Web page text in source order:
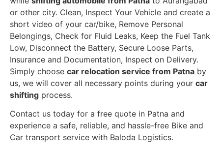
or other city. Clean, Inspect Your Vehicle and create a
short video of your car/bike, Remove Personal
Belongings, Check for Fluid Leaks, Keep the Fuel Tank
Low, Disconnect the Battery, Secure Loose Parts,
Insurance and Documentation, Inspect on Delivery.
Simply choose car relocation service from Patna by
us, we will cover all necessary points during your car
shifting process.
Contact us today for a free quote in Patna and
experience a safe, reliable, and hassle-free Bike and
Car transport service with Baloda Logistics.